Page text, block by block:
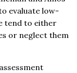
evaluate low-
tend to either
or neglect them